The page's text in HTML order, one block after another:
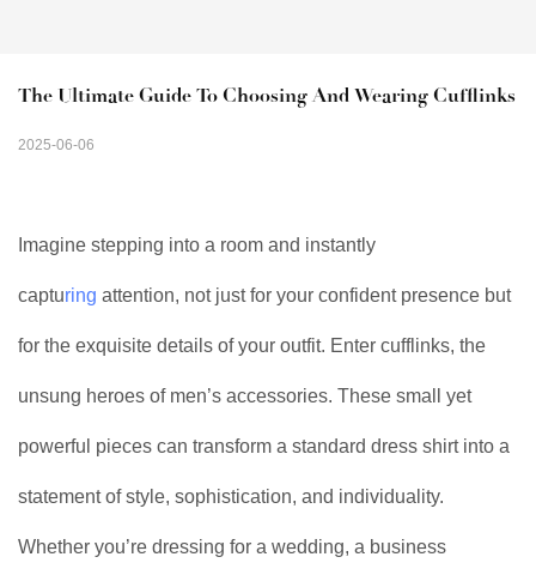
The Ultimate Guide To Choosing And Wearing Cufflinks
2025-06-06
Imagine stepping into a room and instantly
capturing attention, not just for your confident presence but
for the exquisite details of your outfit. Enter cufflinks, the
unsung heroes of men’s accessories. These small yet
powerful pieces can transform a standard dress shirt into a
statement of style, sophistication, and individuality.
Whether you’re dressing for a wedding, a business